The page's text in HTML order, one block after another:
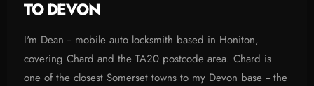
TO DEVON
I'm Dean -- mobile auto locksmith based in Honiton,
covering Chard and the TA20 postcode area. Chard is
one of the closest Somerset towns to my Devon base -- the